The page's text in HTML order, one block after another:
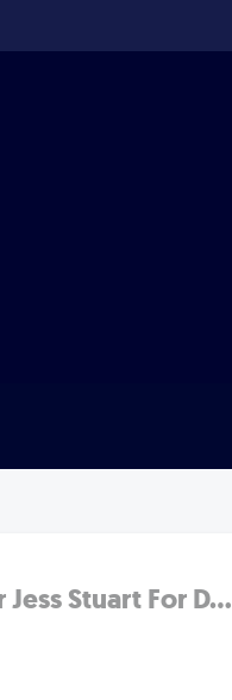
Stuart For D...